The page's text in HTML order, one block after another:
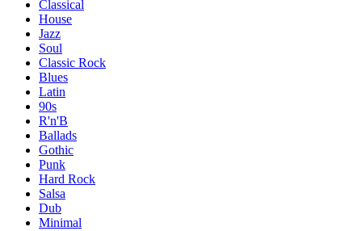
Classical
House
Jazz
Soul
Classic Rock
Blues
Latin
90s
R'n'B
Ballads
Gothic
Punk
Hard Rock
Salsa
Dub
Minimal